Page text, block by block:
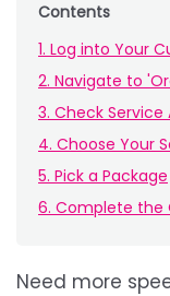
Contents
1. Log into Your
2. Navigate to
3. Check Service
4. Choose Your
5. Pick a Package
6. Complete the
Need more